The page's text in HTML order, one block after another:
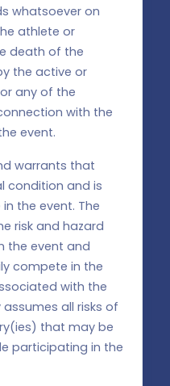
whatsoever on
athlete or
death of the
the active or
any of the
with the
event.
warrants that
condition and is
the event. The
risk and hazard
the event and
compete in the
with the
all risks of
that may be
participating in the